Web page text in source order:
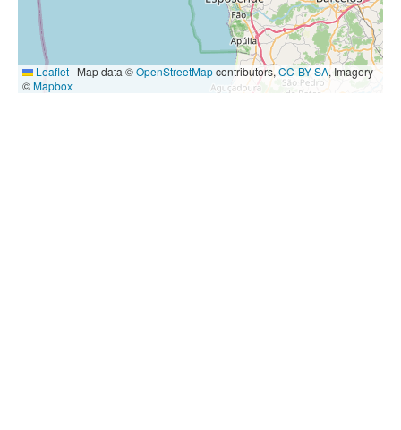
Leaflet | Map data ©OpenStreetMapcontributors, CC-BY-SA, Imagery
©Mapbox